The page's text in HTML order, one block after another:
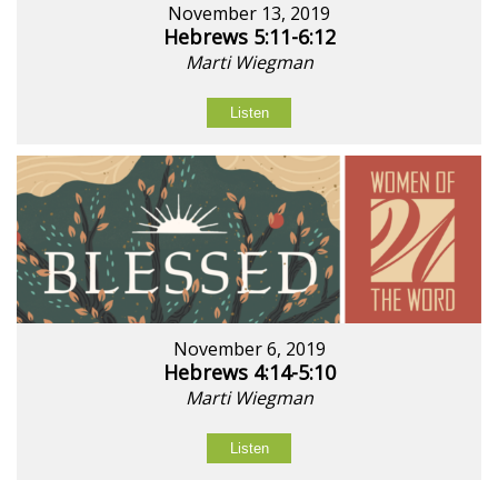
November 13, 2019
Hebrews 5:11-6:12
Marti Wiegman
Listen
November 6, 2019
Hebrews 4:14-5:10
Marti Wiegman
Listen